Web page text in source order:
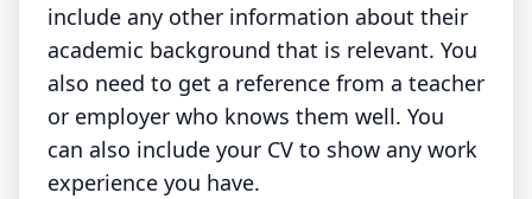
include any other information about their
academic background that is relevant. You
also need to get a reference from a teacher
or employer who knows them well. You
can also include your CV to show any work
experience you have.